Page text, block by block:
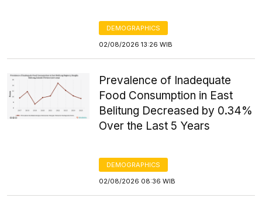
DEMOGRAPHICS
02/08/2026 13:26 WIB
Prevalence of Inadequate
Food Consumption in East
Belitung Decreased by 0.34%
Over the Last 5 Years
DEMOGRAPHICS
02/08/2026 08:36 WIB